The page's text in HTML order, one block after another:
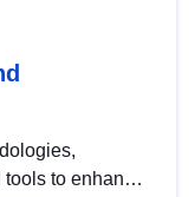
to enhance